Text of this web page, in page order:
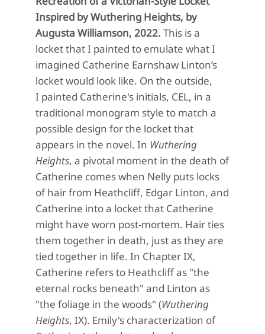
Inspired by Wuthering Heights, by
Augusta Williamson, 2022. This is a
locket that I painted to emulate what I
imagined Catherine Earnshaw Linton’s
locket would look like. On the outside,
I painted Catherine's initials, CEL, in a
traditional monogram style to match a
possible design for the locket that
appears in the novel. In Wuthering
Heights, a pivotal moment in the death of
Catherine comes when Nelly puts locks
of hair from Heathcliff, Edgar Linton, and
Catherine into a locket that Catherine
might have worn post-mortem. Hair ties
them together in death, just as they are
tied together in life. In Chapter IX,
Catherine refers to Heathcliff as "the
eternal rocks beneath" and Linton as
"the foliage in the woods" (Wuthering
Heights, IX). Emily's characterization of